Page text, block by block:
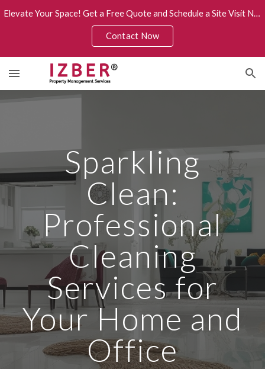
Skip to main content
Elevate Your Space! Get a Free Quote and Schedule a Site Visit Now.
Contact Now
Sparkling
Clean:
Professional
Cleaning
Services for
Your Home and
Office